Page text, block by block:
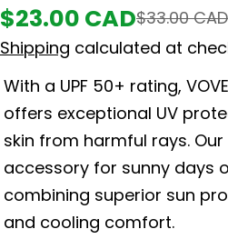
Sale
price
$23.00 CAD
Regular
price
$33.00 CAD
Shipping calculated at
With a UPF 50+ rating,
offers exceptional UV
skin from harmful rays.
accessory for sunny days
combining superior sun
and cooling comfort.